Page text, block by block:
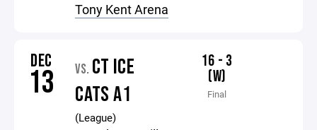
Tony Kent Arena
DEC
13 VS. CT ICE
CATS A1
(League)
16 - 3
(W)
Final